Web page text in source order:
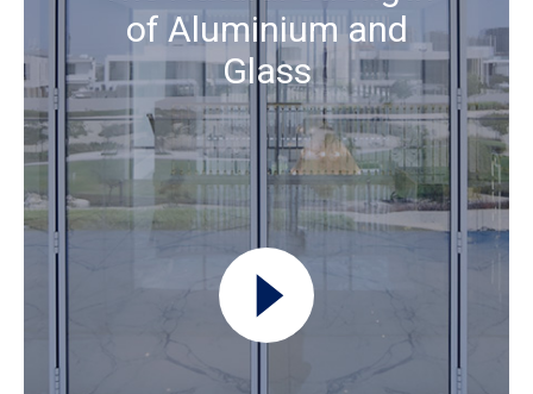
of Aluminium and
Glass